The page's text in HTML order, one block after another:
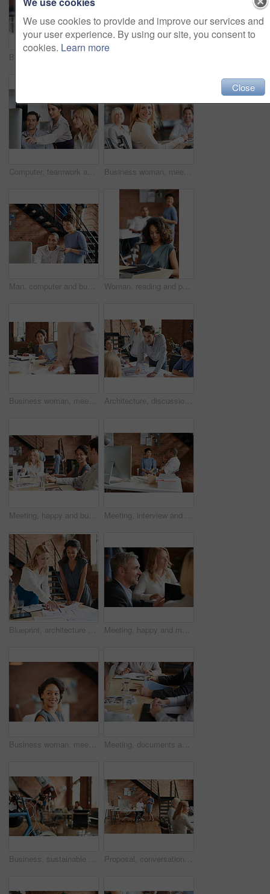
Computer, teamwork and woman in digital marketing with analytics for advertising research data in office meeting. Collaboration, talking and creative employees with strategy ideas for startup company Business woman, meeting and work collaboration with lawyer management and labor law teamwork. Professional, attorney and agency with employee and company planning for report and case with staff
Man, computer and business leader training employee at work desk pc, web design team and interracial corporate leadership. Business people, diversity and management worker or planning website design Woman, reading and paperwork in office for review, thinking and decision for proposal at business consulting agency. Person, document and insight for feedback, advice and ideas for growth at company
Business woman, meeting and listening to speaker and office staff of public relations presentation. Professional, management and thinking with teamwork, startup and planning for project collaboration Architecture, discussion and business people in meeting with blueprint, advice and creative collaboration. Building, development and team in office with floor plan, ideas or workshop at design agency
Meeting, happy and business people in discussion at office for planning, teamwork and project ideas. Creative agency, collaboration and men and women with documents for feedback, review and talking Meeting, interview and office with creative team for hiring, skills or design talent in workplace. Businessman, recruiter or listening to junior designer for recruitment process or background check
Blueprint, architecture and women in meeting planning an office building construction with floor plan paperwork. Engineering, real estate or designers writing, pointing and talking about development Meeting, happy and man with business people in discussion at office for planning, teamwork and project. Corporate, collaboration and men and women with computer for feedback, review and talking
Business woman, meeting and listening with lawyer management and labor law. Professional, attorney smile and agency with employee and company planning for report and case at job with office staff Meeting, documents and hands of business people in office for planning, teamwork and proposal. Corporate, collaboration and workers in discussion with paperwork, report or feedback for finance review
Business, sustainable and hands in office with bicycle, low carbon and green travel to workplace. Cycling, handlebar and person with bike, eco transport and emission reduction in employee commute. Proposal, conversation and tablet with business people in office for event planner, meeting or client feedback. Online, project management or startup with team in creative agency for venue discussion
We use cookies to provide and improve our services and
your user experience. By using our site, you consent to
cookies. Learn more
Close